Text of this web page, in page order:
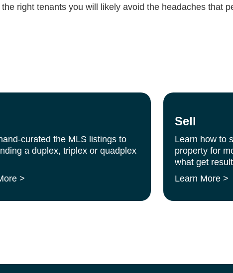
right tenants you will likely avoid the headaches that
curated the MLS listings to
a duplex, triplex or quadplex
>
Sell
Learn how to
property for
what get
Learn More >